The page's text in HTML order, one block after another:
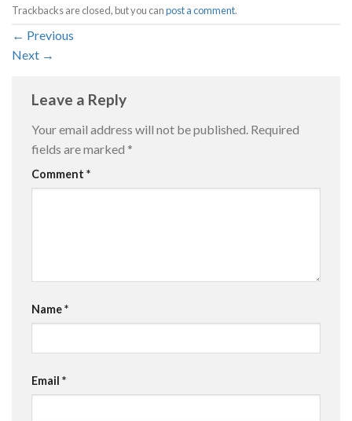
Trackbacks are closed, but you canpost a comment.
← Previous
Next →
Leave a Reply
Your email address will not be published. Required
fields are marked *
Comment *
Name*
Email *